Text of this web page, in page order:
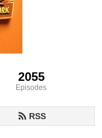
2055
Episodes
RSS